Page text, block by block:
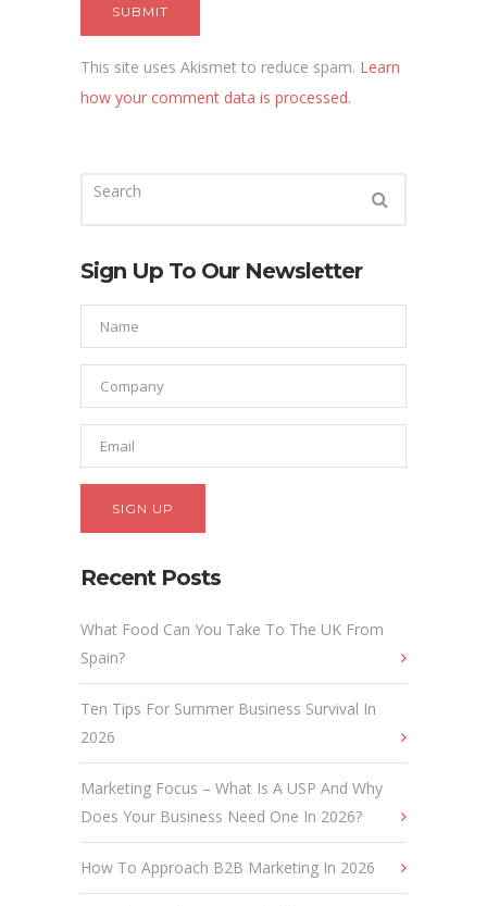
This site uses Akismet to reduce spam. Learn
how your comment data is processed.
Sign Up To Our Newsletter
Recent Posts
What Food Can You Take To The UK From
Spain?
Ten Tips For Summer Business Survival In
2026
Marketing Focus – What Is A USP And Why
Does Your Business Need One In 2026?
How To Approach B2B Marketing In 2026